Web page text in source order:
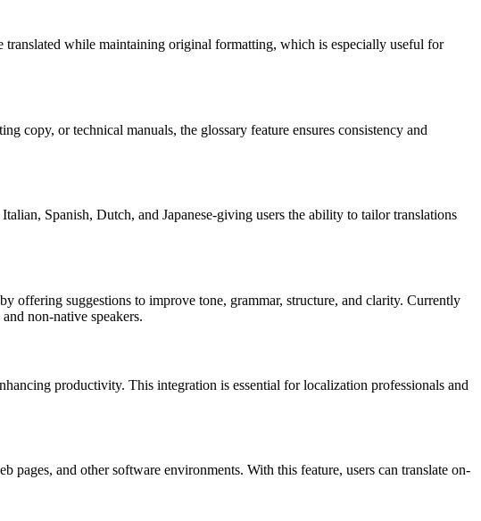
while maintaining original formatting, which is especially useful for
copy, or technical manuals, the glossary feature ensures consistency and
Spanish, Dutch, and Japanese-giving users the ability to tailor translations
offering suggestions to improve tone, grammar, structure, and clarity. Currently
non-native speakers.
productivity. This integration is essential for localization professionals and
pages, and other software environments. With this feature, users can translate on-